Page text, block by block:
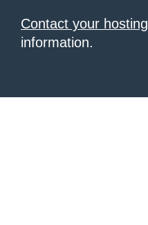
Contact your
information.